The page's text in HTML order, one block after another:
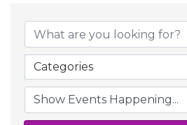
Categories